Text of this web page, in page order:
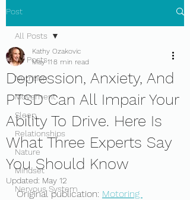
Post
All Posts
Nutrition
Movement
Sleep
Relationships
Nature
Mindset
Nervous System
All Posts
Depression, Anxiety, And
PTSD Can All Impair Your
Ability To Drive. Here Is
What Three Experts Say
You Should Know
Kathy Ozakovic
May 11 8 min read
Updated: May 12
Original publication: Motoring